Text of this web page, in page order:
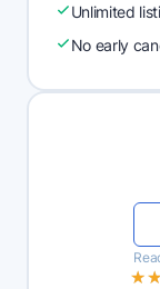
Unlimited
No early